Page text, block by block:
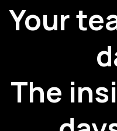
Your
The